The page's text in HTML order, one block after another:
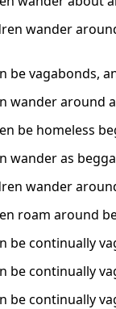
wander
be vagabonds,
wander around
be homeless
wander as
wander
roam around
be continually
be continually
be continually